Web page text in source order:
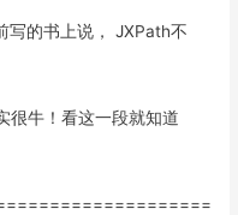
写的书上说， JXPath不
很牛！看这一段就知道